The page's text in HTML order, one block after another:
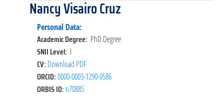
Nancy Visairo Cruz
Personal Data:
Academic Degree: PhD Degree
SNII Level: I
CV: Download PDF
ORCID:0000-0003-1290-0586
ORBIS ID: n70885